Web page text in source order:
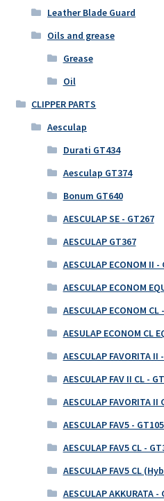
Leather Blade Guard
Oils and grease
Grease
Oil
CLIPPER PARTS
Aesculap
Durati GT434
Aesculap GT374
Bonum GT640
AESCULAP SE - GT267
AESCULAP GT367
AESCULAP ECONOM II -
AESCULAP ECONOM
AESCULAP ECONOM
AESULAP ECONOM CL
AESCULAP FAVORITA II
AESCULAP FAV II CL -
AESCULAP FAVORITA
AESCULAP FAV5 -
AESCULAP FAV5 CL -
AESCULAP FAV5 CL
AESCULAP AKKURATA -